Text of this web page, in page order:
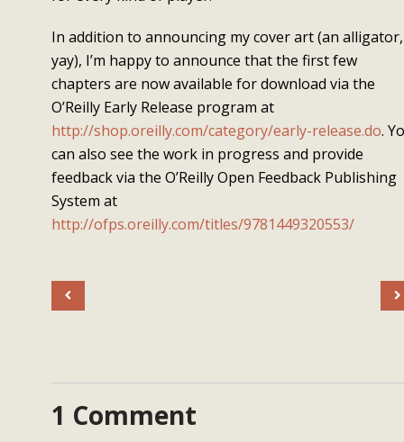
In addition to announcing my cover art (an alligator,
yay), I’m happy to announce that the first few
chapters are now available for download via the
O’Reilly Early Release program at
http://shop.oreilly.com/category/early-release.do.
can also see the work in progress and provide
feedback via the O’Reilly Open Feedback Publishing
System at
http://ofps.oreilly.com/titles/9781449320553/
1 Comment